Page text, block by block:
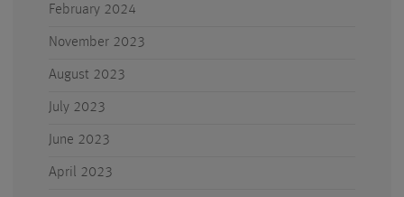
February 2024
November 2023
August 2023
July 2023
June 2023
April 2023